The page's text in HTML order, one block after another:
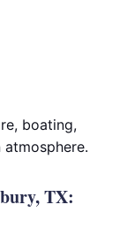
boating,
TX: